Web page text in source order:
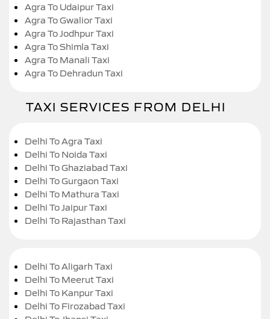
Agra To Udaipur Taxi
Agra To Gwalior Taxi
Agra To Jodhpur Taxi
Agra To Shimla Taxi
Agra To Manali Taxi
Agra To Dehradun Taxi
TAXI SERVICES FROM DELHI
Delhi To Agra Taxi
Delhi To Noida Taxi
Delhi To Ghaziabad Taxi
Delhi To Gurgaon Taxi
Delhi To Mathura Taxi
Delhi To Jaipur Taxi
Delhi To Rajasthan Taxi
Delhi To Aligarh Taxi
Delhi To Meerut Taxi
Delhi To Kanpur Taxi
Delhi To Firozabad Taxi